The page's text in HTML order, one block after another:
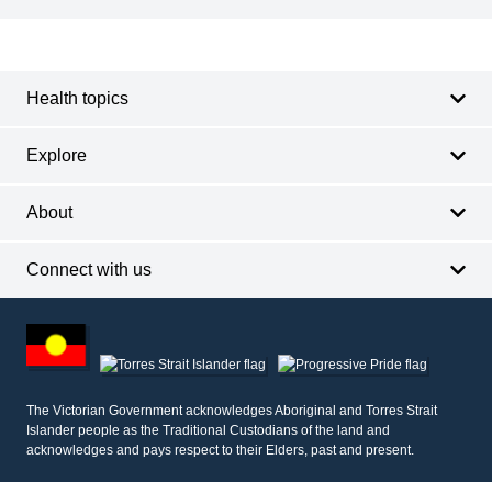
Health topics
Explore
About
Connect with us
other
information
The Victorian Government acknowledges Aboriginal and Torres Strait
Islander people as the Traditional Custodians of the land and
acknowledges and pays respect to their Elders, past and present.